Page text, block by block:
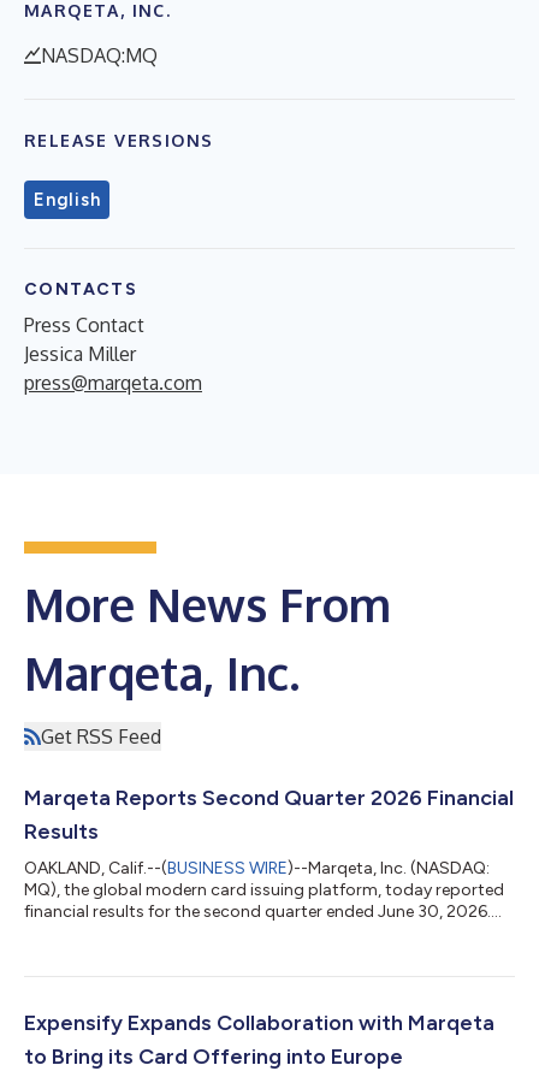
MARQETA, INC.
NASDAQ:MQ
RELEASE VERSIONS
English
CONTACTS
Press Contact
Jessica Miller
press@marqeta.com
More News From
Marqeta, Inc.
Get RSS Feed
Marqeta Reports Second Quarter 2026 Financial
Results
OAKLAND, Calif.--(BUSINESS WIRE)--Marqeta, Inc. (NASDAQ:
MQ), the global modern card issuing platform, today reported
financial results for the second quarter ended June 30, 2026.
reported Net Revenue of $176 million and Gross Profit of $122
the quarter was $8 million and Adjusted EBITDA was $37
million. Adjusted...
Expensify Expands Collaboration with Marqeta
to Bring its Card Offering into Europe